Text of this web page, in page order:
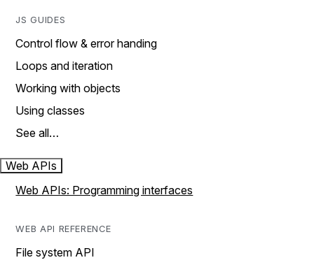
JS GUIDES
Control flow & error handing
Loops and iteration
Working with objects
Using classes
See all…
Web APIs
Web APIs: Programming interfaces
WEB API REFERENCE
File system API